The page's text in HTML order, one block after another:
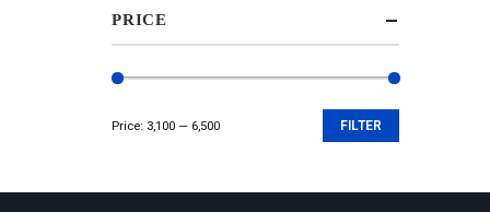
PRICE
FILTER
Price: ₹3,100 — ₹6,500